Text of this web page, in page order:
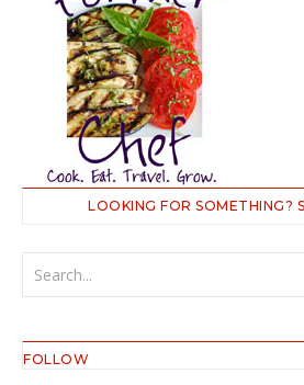
LOOKING FOR SOMETHING?
FOLLOW